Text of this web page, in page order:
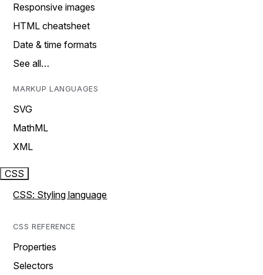
Responsive images
HTML cheatsheet
Date & time formats
See all…
MARKUP LANGUAGES
SVG
MathML
XML
CSS
CSS: Styling language
CSS REFERENCE
Properties
Selectors